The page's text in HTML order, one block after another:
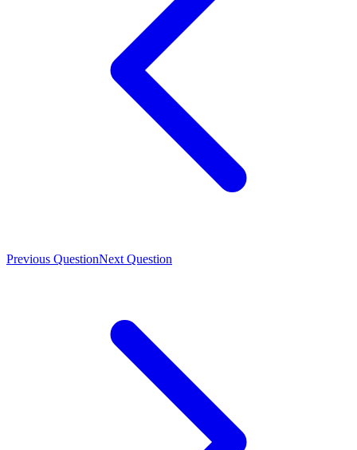
Previous QuestionNext Question